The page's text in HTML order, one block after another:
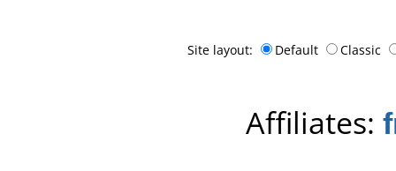
Site layout: Default Classic
Affiliates: